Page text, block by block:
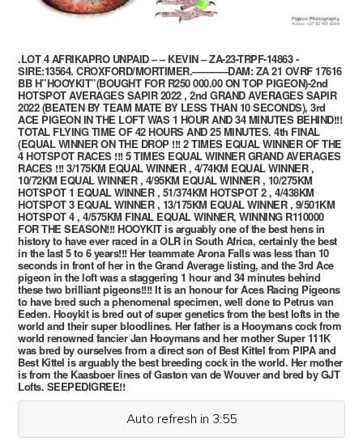
.LOT 4 AFRIKAPRO UNPAID – – KEVIN – ZA-23-TRPF-14863 -
SIRE:13564. CROXFORD/MORTIMER.———–DAM: ZA 21 OVRF 17616
BB H”HOOYKIT”(BOUGHT FOR R250 000.00 ON TOP PIGEON)-2nd
HOTSPOT AVERAGES SAPIR 2022 , 2nd GRAND AVERAGES SAPIR
2022 (BEATEN BY TEAM MATE BY LESS THAN 10 SECONDS), 3rd
ACE PIGEON IN THE LOFT WAS 1 HOUR AND 34 MINUTES BEHIND!!!
TOTAL FLYING TIME OF 42 HOURS AND 25 MINUTES. 4th FINAL
(EQUAL WINNER ON THE DROP !!! 2 TIMES EQUAL WINNER OF THE
4 HOTSPOT RACES !!! 5 TIMES EQUAL WINNER GRAND AVERAGES
RACES !!! 3/175KM EQUAL WINNER , 4/74KM EQUAL WINNER ,
10/72KM EQUAL WINNER , 4/95KM EQUAL WINNER , 10/275KM
HOTSPOT 1 EQUAL WINNER , 51/374KM HOTSPOT 2 , 4/438KM
HOTSPOT 3 EQUAL WINNER , 13/175KM EQUAL WINNER , 9/501KM
HOTSPOT 4 , 4/575KM FINAL EQUAL WINNER, WINNING R110000
FOR THE SEASON!!! HOOYKIT is arguably one of the best hens in
history to have ever raced in a OLR in South Africa, certainly the best
in the last 5 to 6 years!!! Her teammate Arona Falls was less than 10
seconds in front of her in the Grand Average listing, and the 3rd Ace
pigeon in the loft was a staggering 1 hour and 34 minutes behind
these two brilliant pigeons!!!! It is an honour for Aces Racing Pigeons
to have bred such a phenomenal specimen, well done to Petrus van
Eeden. Hooykit is bred out of super genetics from the best lofts in the
world and their super bloodlines. Her father is a Hooymans cock from
world renowned fancier Jan Hooymans and her mother Super 111K
was bred by ourselves from a direct son of Best Kittel from PIPA and
Best Kittel is arguably the best breeding cock in the world. Her mother
is from the Kaasboer lines of Gaston van de Wouver and bred by GJT
Lofts. SEEPEDIGREE!!
Auto refresh in 3:54